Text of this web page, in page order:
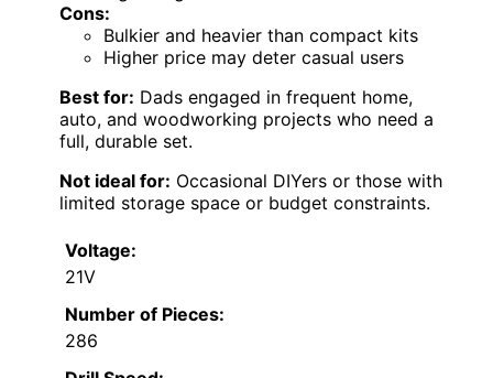
Cons:
Bulkier and heavier than compact kits
Higher price may deter casual users
Best for: Dads engaged in frequent home,
auto, and woodworking projects who need a
full, durable set.
Not ideal for: Occasional DIYers or those with
limited storage space or budget constraints.
Voltage:
21V
Number of Pieces:
286